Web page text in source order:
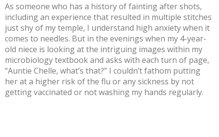
As someone who has a history of fainting after shots,
including an experience that resulted in multiple stitches
just shy of my temple, I understand high anxiety when it
comes to needles. But in the evenings when my 4-year-
old niece is looking at the intriguing images within my
microbiology textbook and asks with each turn of page,
“Auntie Chelle, what’s that?” I couldn’t fathom putting
her at a higher risk of the flu or any sickness by not
getting vaccinated or not washing my hands regularly.